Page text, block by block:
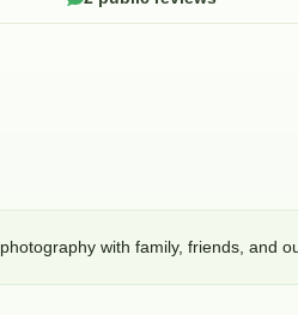
with family, friends, and